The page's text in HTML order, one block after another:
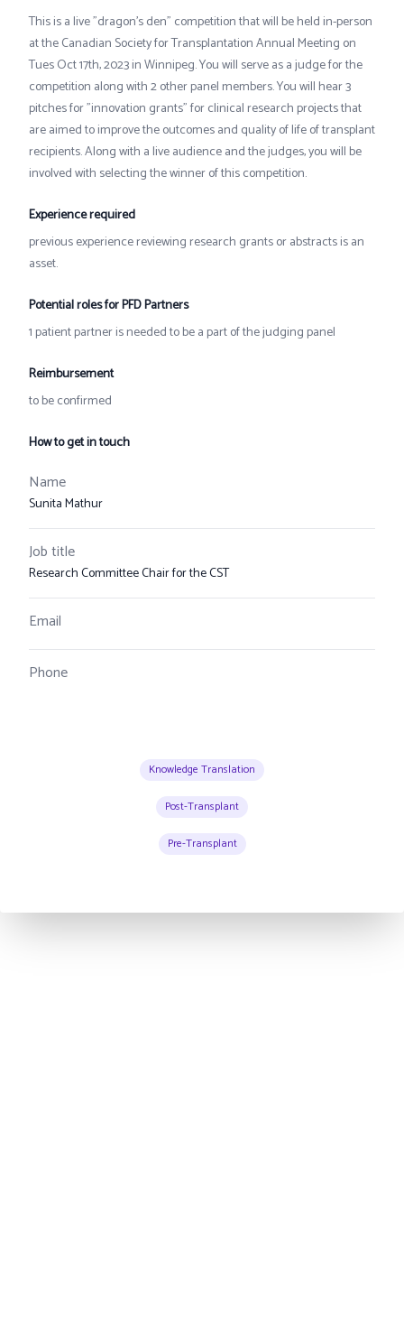
This is a live "dragon's den" competition that will be held in-person
at the Canadian Society for Transplantation Annual Meeting on
Tues Oct 17th, 2023 in Winnipeg. You will serve as a judge for the
competition along with 2 other panel members. You will hear 3
pitches for "innovation grants" for clinical research projects that
are aimed to improve the outcomes and quality of life of transplant
recipients. Along with a live audience and the judges, you will be
involved with selecting the winner of this competition.
Experience required
previous experience reviewing research grants or abstracts is an
asset.
Potential roles for PFD Partners
1 patient partner is needed to be a part of the judging panel
Reimbursement
to be confirmed
How to get in touch
Name
Sunita Mathur
Job title
Research Committee Chair for the CST
Email
Phone
Knowledge Translation
Post-Transplant
Pre-Transplant